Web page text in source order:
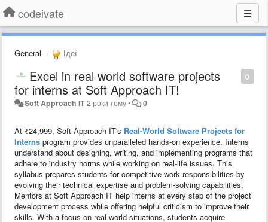
codeivate
General Ідеї
0
Excel in real world software projects
for interns at Soft Approach IT!
Soft Approach IT2 роки тому• 0
At ₹24,999, Soft Approach IT's Real-World Software Projects for
Interns program provides unparalleled hands-on experience. Interns
understand about designing, writing, and implementing programs that
adhere to industry norms while working on real-life issues. This
syllabus prepares students for competitive work responsibilities by
evolving their technical expertise and problem-solving capabilities.
Mentors at Soft Approach IT help interns at every step of the project
development process while offering helpful criticism to improve their
skills. With a focus on real-world situations, students acquire